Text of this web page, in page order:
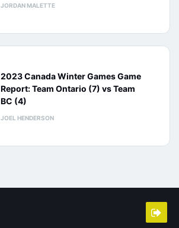
JORDAN MALETTE
2023 Canada Winter Games Game
Report: Team Ontario (7) vs Team
BC (4)
JOEL HENDERSON